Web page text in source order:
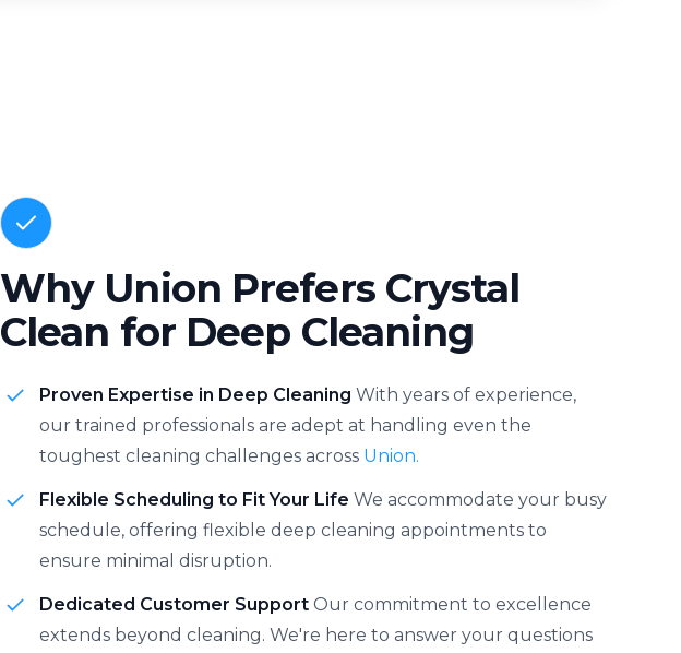
Why Union Prefers Crystal
Clean for Deep Cleaning
Proven Expertise in Deep Cleaning With years of experience,
our trained professionals are adept at handling even the
toughest cleaning challenges across Union.
Flexible Scheduling to Fit Your Life We accommodate your busy
schedule, offering flexible deep cleaning appointments to
ensure minimal disruption.
Dedicated Customer Support Our commitment to excellence
extends beyond cleaning. We're here to answer your questions